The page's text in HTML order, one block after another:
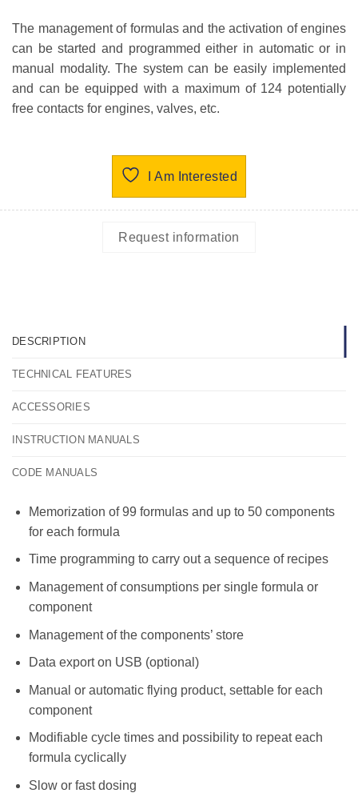
The management of formulas and the activation of engines
can be started and programmed either in automatic or in
manual modality. The system can be easily implemented
and can be equipped with a maximum of 124 potentially
free contacts for engines, valves, etc.
I Am Interested
Request information
DESCRIPTION
TECHNICAL FEATURES
ACCESSORIES
INSTRUCTION MANUALS
CODE MANUALS
Memorization of 99 formulas and up to 50 components
for each formula
Time programming to carry out a sequence of recipes
Management of consumptions per single formula or
component
Management of the components’ store
Data export on USB (optional)
Manual or automatic flying product, settable for each
component
Modifiable cycle times and possibility to repeat each
formula cyclically
Slow or fast dosing